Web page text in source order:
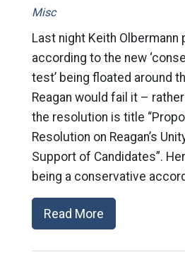
Misc
Last night Keith
according to the new
test’ being floated around
Reagan would fail it –
the resolution is title
Resolution on Reagan’s
Support of Candidates”.
being a conservative
Read More